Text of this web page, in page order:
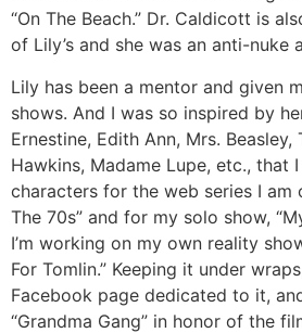
“On The Beach.” Dr. Caldicott is
of Lily’s and she was an anti-nuke
Lily has been a mentor and given
shows. And I was so inspired by
Ernestine, Edith Ann, Mrs. Beasley,
Hawkins, Madame Lupe, etc., that
characters for the web series I am
The 70s” and for my solo show,
I’m working on my own reality
For Tomlin.” Keeping it under
Facebook page dedicated to it,
“Grandma Gang” in honor of the